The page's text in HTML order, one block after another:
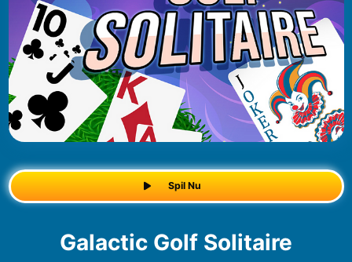
Spil Nu
Galactic Golf Solitaire